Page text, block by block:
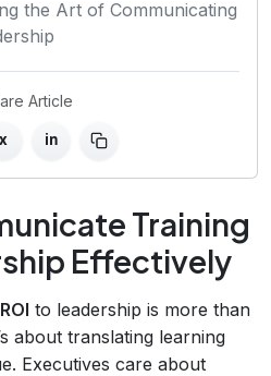
the Art of Communicating
Article
x in
Training
Effectively
to leadership is more than
about translating learning
Executives care about